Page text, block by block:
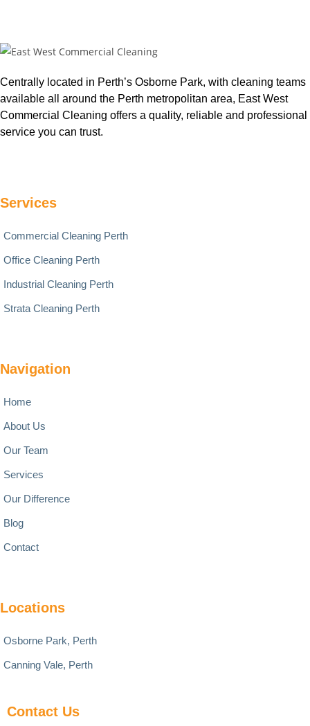
Centrally located in Perth’s Osborne Park, with cleaning teams
available all around the Perth metropolitan area, East West
Commercial Cleaning offers a quality, reliable and professional
service you can trust.
Services
Commercial Cleaning Perth
Office Cleaning Perth
Industrial Cleaning Perth
Strata Cleaning Perth
Navigation
Home
About Us
Our Team
Services
Our Difference
Blog
Contact
Locations
Osborne Park, Perth
Canning Vale, Perth
Contact Us